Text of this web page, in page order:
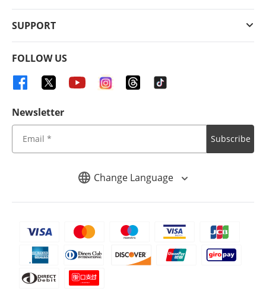
Change Language
SUPPORT
FOLLOW US
Newsletter
Subscribe